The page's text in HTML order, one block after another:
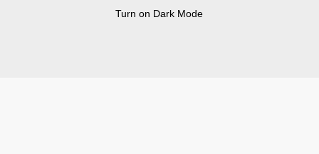
Turn on Dark Mode